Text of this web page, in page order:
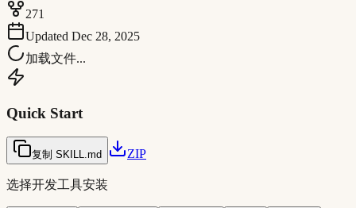
271
Updated Dec 28, 2025
加载文件...
Quick Start
复制 SKILL.md ZIP
选择开发工具安装